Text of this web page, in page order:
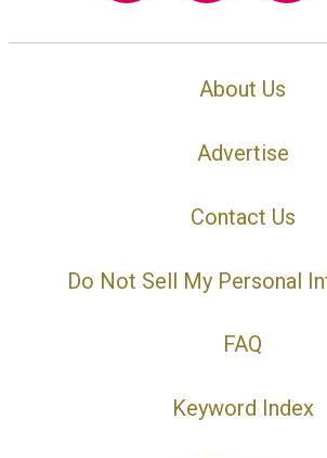
About Us
Advertise
Contact Us
Do Not Sell My Personal
FAQ
Keyword Index